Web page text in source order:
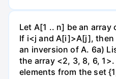
Let A[1 .. n] be an
If i<j and A[i]>A[j], then
an inversion of A. 6a)
the array <2, 3, 8, 6,
elements from the set